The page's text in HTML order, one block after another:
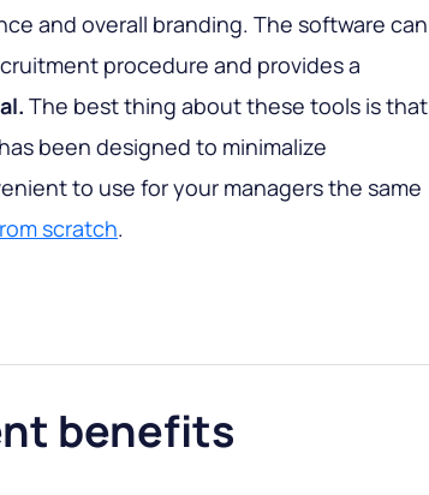
and overall branding. The software can
procedure and provides a
The best thing about these tools is that
been designed to minimalize
to use for your managers the same
scratch.
benefits